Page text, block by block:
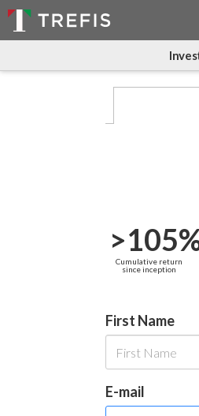
Cumulative return
since inception
First Name
E-mail